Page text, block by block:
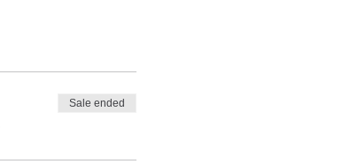
Sale ended